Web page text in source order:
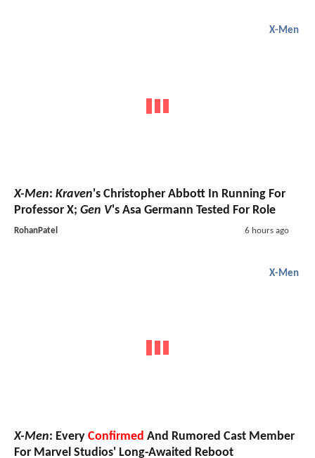
X-Men
X-Men: Kraven's Christopher Abbott In Running For
Professor X; Gen V's Asa Germann Tested For Role
RohanPatel 6 hours ago
X-Men
X-Men: Every Confirmed And Rumored Cast Member
For Marvel Studios' Long-Awaited Reboot